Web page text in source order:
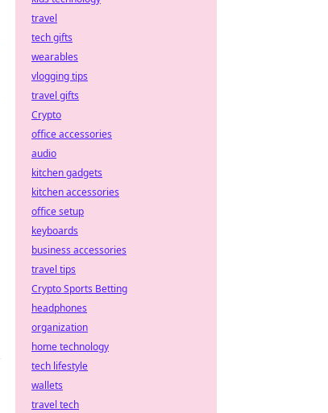
travel
tech gifts
wearables
vlogging tips
travel gifts
Crypto
office accessories
audio
kitchen gadgets
kitchen accessories
office setup
keyboards
business accessories
travel tips
Crypto Sports Betting
headphones
organization
home technology
tech lifestyle
wallets
travel tech